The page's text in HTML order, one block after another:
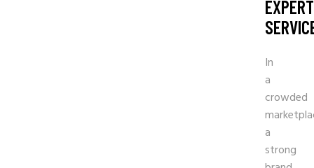
EXPERT
In
a
crowded
a
strong